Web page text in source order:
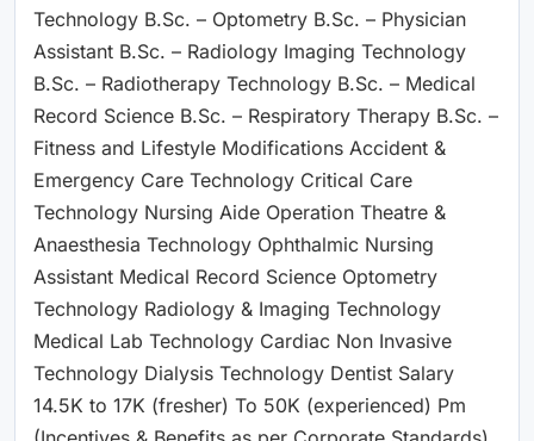
Technology B.Sc. – Optometry B.Sc. – Physician
Assistant B.Sc. – Radiology Imaging Technology
B.Sc. – Radiotherapy Technology B.Sc. – Medical
Record Science B.Sc. – Respiratory Therapy B.Sc. –
Fitness and Lifestyle Modifications Accident &
Emergency Care Technology Critical Care
Technology Nursing Aide Operation Theatre &
Anaesthesia Technology Ophthalmic Nursing
Assistant Medical Record Science Optometry
Technology Radiology & Imaging Technology
Medical Lab Technology Cardiac Non Invasive
Technology Dialysis Technology Dentist Salary
14.5K to 17K (fresher) To 50K (experienced) Pm